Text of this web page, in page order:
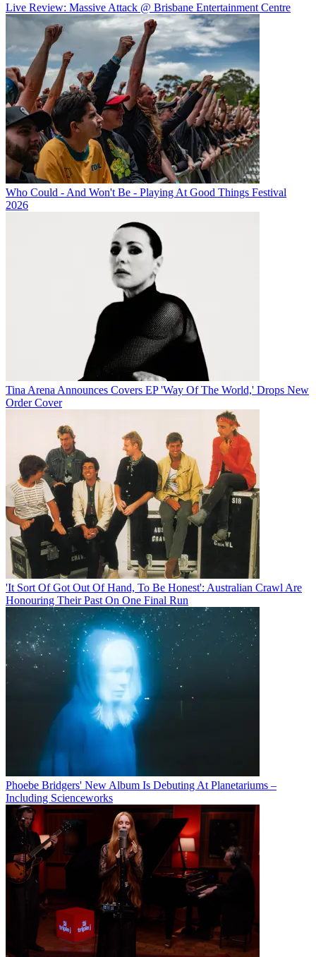
Live Review: Massive Attack @ Brisbane Entertainment Centre
Who Could - And Won't Be - Playing At Good Things Festival
2026
Tina Arena Announces Covers EP 'Way Of The World,' Drops New
Order Cover
'It Sort Of Got Out Of Hand, To Be Honest': Australian Crawl Are
Honouring Their Past On One Final Run
Phoebe Bridgers' New Album Is Debuting At Planetariums –
Including Scienceworks